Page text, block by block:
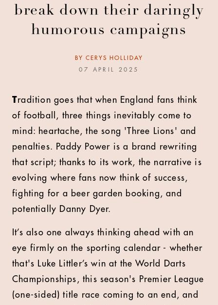
break down their daringly
humorous campaigns
BY CERYS HOLLIDAY
07 APRIL 2025
Tradition goes that when England fans think
of football, three things inevitably come to
mind: heartache, the song 'Three Lions' and
penalties. Paddy Power is a brand rewriting
that script; thanks to its work, the narrative is
evolving where fans now think of success,
fighting for a beer garden booking, and
potentially Danny Dyer.
It’s also one always thinking ahead with an
eye firmly on the sporting calendar - whether
that's Luke Littler’s win at the World Darts
Championships, this season's Premier League
(one-sided) title race coming to an end, and